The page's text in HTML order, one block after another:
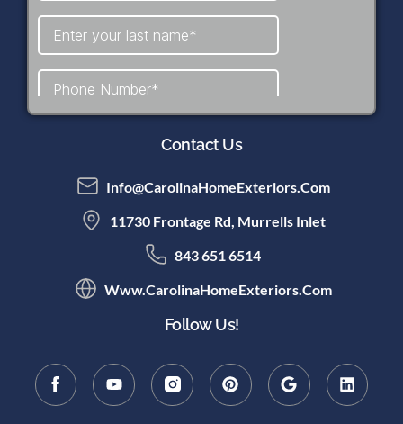
Contact Us
Info@CarolinaHomeExteriors.com
11730 Frontage Rd, Murrells Inlet
843 651 6514
Www.CarolinaHomeExteriors.com
Follow Us!